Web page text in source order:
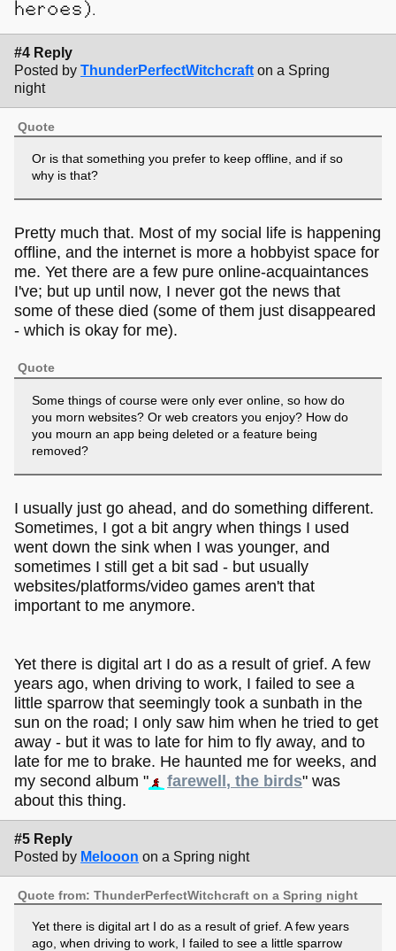
heroes).
#4 Reply
Posted by ThunderPerfectWitchcraft on a Spring
night
Quote
Or is that something you prefer to keep offline, and if so
why is that?
Pretty much that. Most of my social life is happening
offline, and the internet is more a hobbyist space for
me. Yet there are a few pure online-acquaintances
I've; but up until now, I never got the news that
some of these died (some of them just disappeared
- which is okay for me).
Quote
Some things of course were only ever online, so how do
you morn websites? Or web creators you enjoy? How do
you mourn an app being deleted or a feature being
removed?
I usually just go ahead, and do something different.
Sometimes, I got a bit angry when things I used
went down the sink when I was younger, and
sometimes I still get a bit sad - but usually
websites/platforms/video games aren't that
important to me anymore.
Yet there is digital art I do as a result of grief. A few
years ago, when driving to work, I failed to see a
little sparrow that seemingly took a sunbath in the
sun on the road; I only saw him when he tried to get
away - but it was to late for him to fly away, and to
late for me to brake. He haunted me for weeks, and
my second album "
farewell, the birds" was
about this thing.
#5 Reply
Posted by Melooon on a Spring night
Quote from: ThunderPerfectWitchcraft on a Spring night
Yet there is digital art I do as a result of grief. A few years
ago, when driving to work, I failed to see a little sparrow